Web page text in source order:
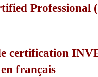
Professional
certification
français